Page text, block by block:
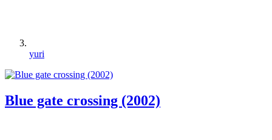
yuri
Blue gate crossing (2002)